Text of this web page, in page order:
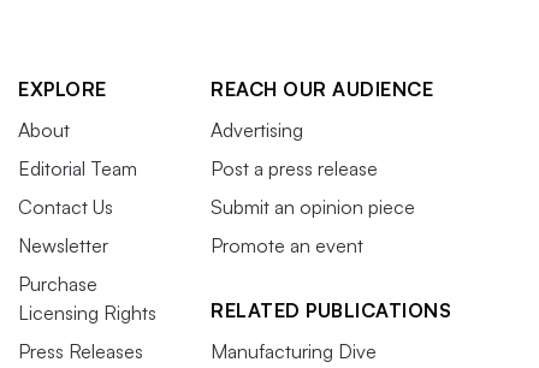
EXPLORE
About
Editorial Team
Contact Us
Newsletter
Purchase
Licensing Rights
Press Releases
REACH OUR AUDIENCE
Advertising
Post a press release
Submit an opinion piece
Promote an event
RELATED PUBLICATIONS
Manufacturing Dive